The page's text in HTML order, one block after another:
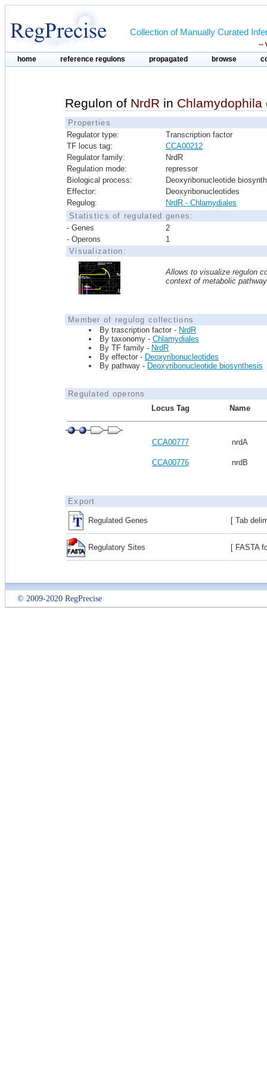
Collection of Manually Curated
--
home reference regulons propagated browse
Regulon of NrdR in Chlamydophila
Properties
Regulator type:
Transcription factor
TF locus tag:
CCA00212
Regulator family:
NrdR
Regulation mode:
repressor
Biological process:
Deoxyribonucleotide
Effector:
Deoxyribonucleotides
Regulog:
NrdR - Chlamydiales
Statistics of regulated genes:
- Genes
2
- Operons
1
Visualization:
Allows to visualize regulon
context of metabolic
Member of regulog collections
By trascription factor - NrdR
By taxonomy - Chlamydiales
By TF family - NrdR
By effector - Deoxyribonucleotides
By pathway - Deoxyribonucleotide biosynthesis
Regulated operons
Locus Tag
Name
CCA00777 nrdA
CCA00776 nrdB
Export
Regulated Genes [ Tab
Regulatory Sites [ FASTA
© 2009-2020 RegPrecise